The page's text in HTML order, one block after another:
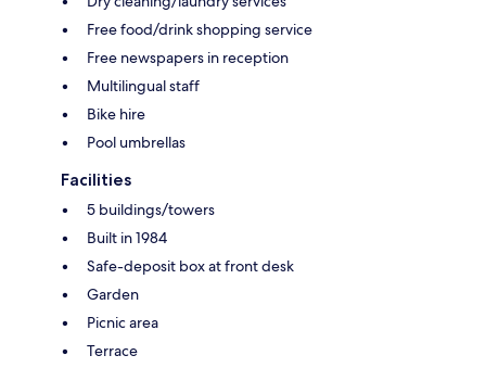
Free food/drink shopping service
Free newspapers in reception
Multilingual staff
Bike hire
Pool umbrellas
Facilities
5 buildings/towers
Built in 1984
Safe-deposit box at front desk
Garden
Picnic area
Terrace